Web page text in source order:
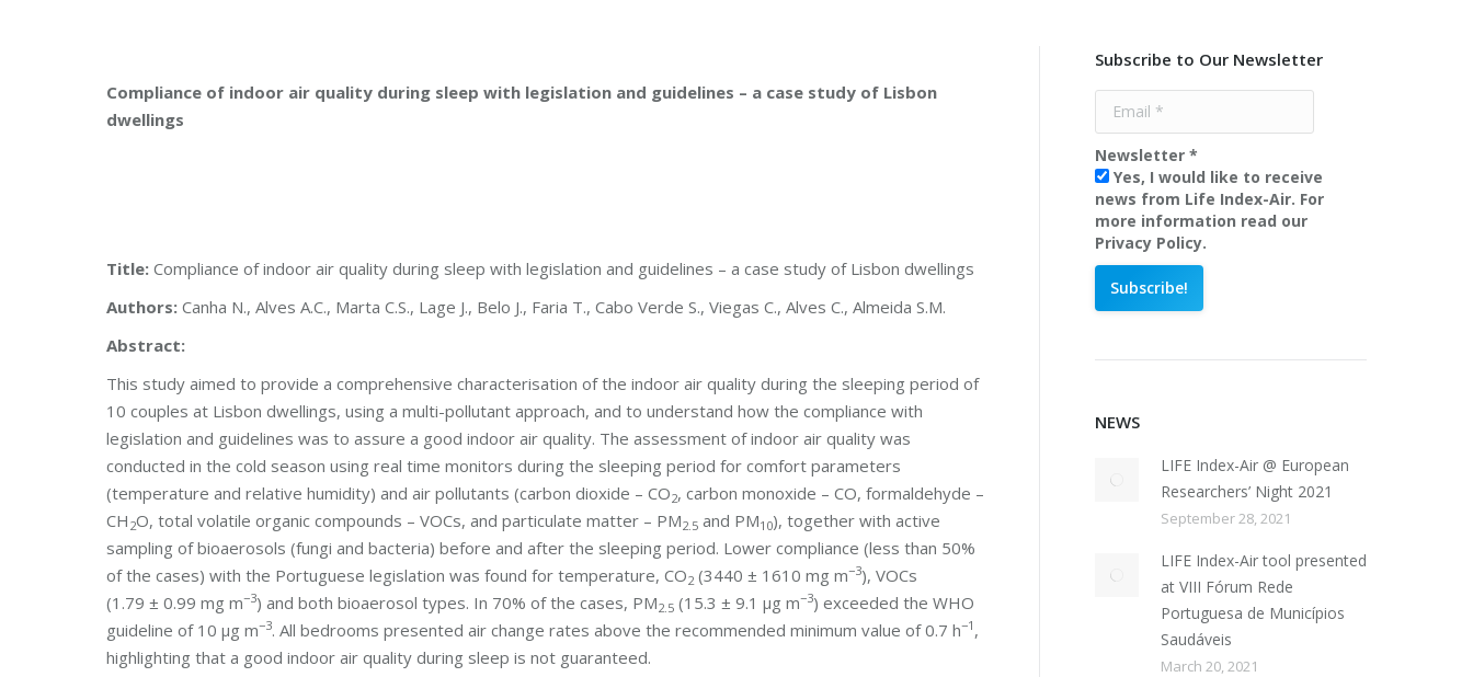
Compliance of indoor air quality during sleep with legislation and guidelines – a case study of Lisbon
dwellings
Title: Compliance of indoor air quality during sleep with legislation and guidelines – a case study of Lisbon dwellings
Authors: Canha N., Alves A.C., Marta C.S., Lage J., Belo J., Faria T., Cabo Verde S., Viegas C., Alves C., Almeida S.M.
Abstract:
This study aimed to provide a comprehensive characterisation of the indoor air quality during the sleeping period of
10 couples at Lisbon dwellings, using a multi-pollutant approach, and to understand how the compliance with
legislation and guidelines was to assure a good indoor air quality. The assessment of indoor air quality was
conducted in the cold season using real time monitors during the sleeping period for comfort parameters
(temperature and relative humidity) and air pollutants (carbon dioxide – CO2, carbon monoxide – CO, formaldehyde –
CH 2O, total volatile organic compounds – VOCs, and particulate matter – PM2.5 and PM10), together with active
sampling of bioaerosols (fungi and bacteria) before and after the sleeping period. Lower compliance (less than 50%
of the cases) with the Portuguese legislation was found for temperature, CO2 (3440 ± 1610 mg m−3), VOCs
(1.79 ± 0.99 mg m−3) and both bioaerosol types. In 70% of the cases, PM2.5 (15.3 ± 9.1 μg m−3) exceeded the WHO
guideline of 10 μg m−3. All bedrooms presented air change rates above the recommended minimum value of 0.7 h−1 ,
highlighting that a good indoor air quality during sleep is not guaranteed.
Subscribe to Our Newsletter
Newsletter *
Yes, I would like to receive
news from Life Index-Air. For
more information read our
Privacy Policy.
NEWS
LIFE Index-Air @ European
Researchers’ Night 2021
September 28, 2021
LIFE Index-Air tool presented
at VIII Fórum Rede
Portuguesa de Municípios
Saudáveis
March 20, 2021